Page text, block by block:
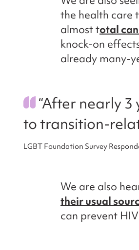
the health care
almost total
knock-on
already many-
“After nearly
to transition-
LGBT Foundation Survey
We are also
their usual
can prevent